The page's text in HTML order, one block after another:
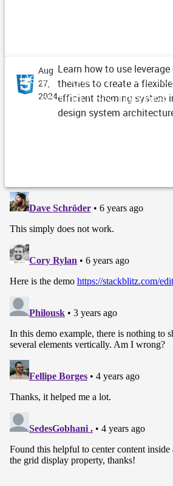
Design System
Managing CSS Themes
Aug
27,
2024
Learn how to use leverage
themes to create a
efficient theming system
design system